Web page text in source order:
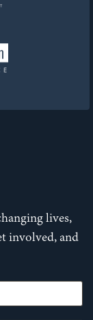
lives,
involved, and